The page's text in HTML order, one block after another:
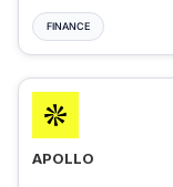
FINANCE
APOLLO